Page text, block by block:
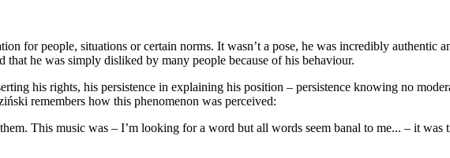
for people, situations or certain norms. It wasn’t a pose, he was incredibly authentic
that he was simply disliked by many people because of his behaviour.
his rights, his persistence in explaining his position – persistence knowing no
remembers how this phenomenon was perceived:
This music was – I’m looking for a word but all words seem banal to me... – it